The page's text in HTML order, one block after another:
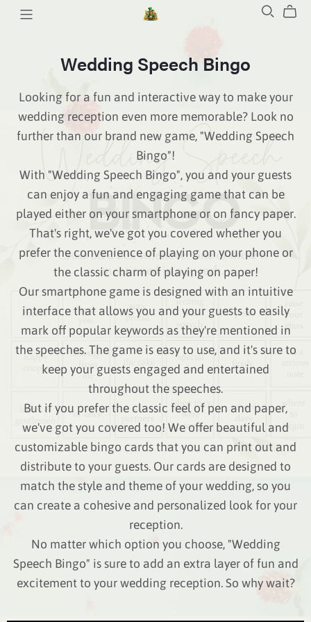
Wedding Speech Bingo
Looking for a fun and interactive way to make your
wedding reception even more memorable? Look no
further than our brand new game, "Wedding Speech
Bingo"!
With "Wedding Speech Bingo", you and your guests
can enjoy a fun and engaging game that can be
played either on your smartphone or on fancy paper.
That's right, we've got you covered whether you
prefer the convenience of playing on your phone or
the classic charm of playing on paper!
Our smartphone game is designed with an intuitive
interface that allows you and your guests to easily
mark off popular keywords as they're mentioned in
the speeches. The game is easy to use, and it's sure to
keep your guests engaged and entertained
throughout the speeches.
But if you prefer the classic feel of pen and paper,
we've got you covered too! We offer beautiful and
customizable bingo cards that you can print out and
distribute to your guests. Our cards are designed to
match the style and theme of your wedding, so you
can create a cohesive and personalized look for your
reception.
No matter which option you choose, "Wedding
Speech Bingo" is sure to add an extra layer of fun and
excitement to your wedding reception. So why wait?